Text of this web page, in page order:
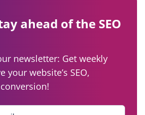
ahead of the SEO
newsletter: Get weekly
your website’s SEO,